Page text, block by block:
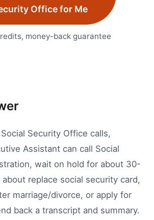
Officefor Me
money-back guarantee
Security Office calls,
Assistant can call Social
wait on hold for about 30-
replace social security card,
marriage/divorce, or apply for
back a transcript and summary.